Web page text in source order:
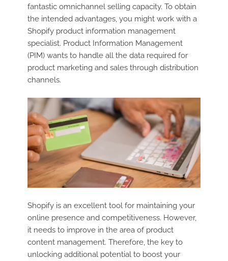
fantastic omnichannel selling capacity. To obtain
the intended advantages, you might work with a
Shopify product information management
specialist. Product Information Management
(PIM) wants to handle all the data required for
product marketing and sales through distribution
channels.
Shopify is an excellent tool for maintaining your
online presence and competitiveness. However,
it needs to improve in the area of product
content management. Therefore, the key to
unlocking additional potential to boost your